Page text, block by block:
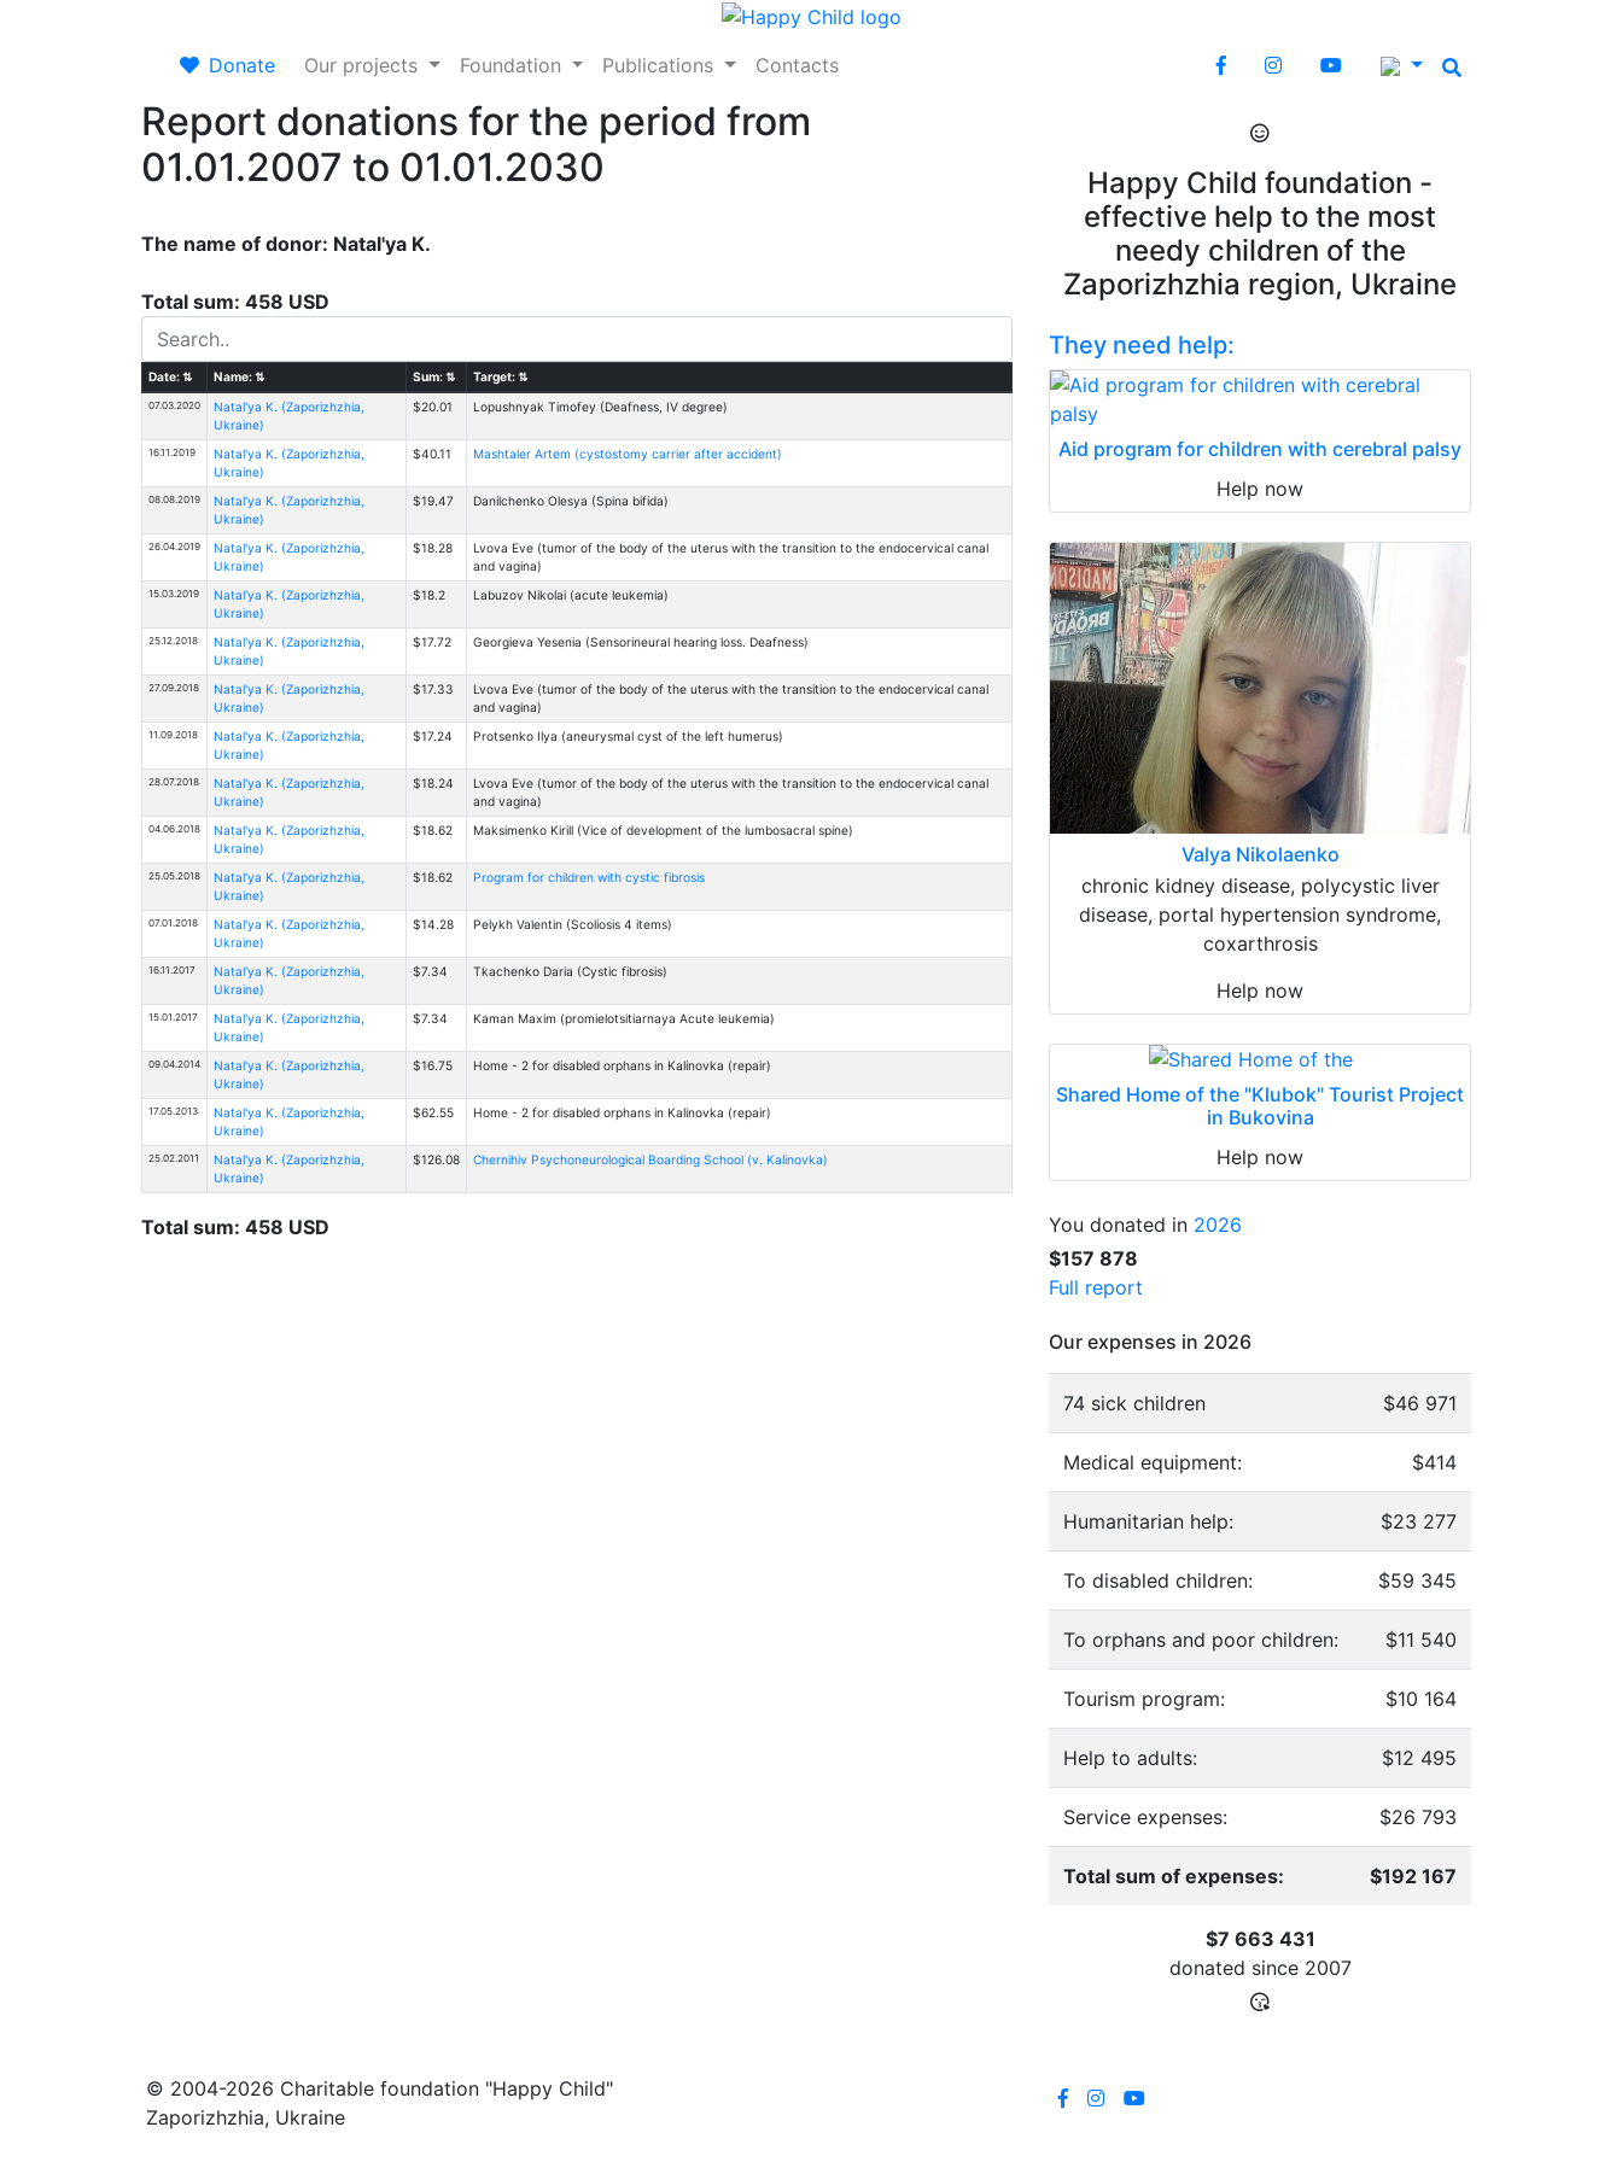
Donate Our projects Foundation Publications Contacts
Report donations for the period from
01.01.2007 to 01.01.2030
The name of donor: Natal'ya K.
Total sum: 458 USD
Date:⇅ Name:⇅ Sum:⇅ Target:⇅
07.03.2020
Natal'ya K. (Zaporizhzhia,
Ukraine)
$20.01 Lopushnyak Timofey (Deafness, IV degree)
16.11.2019
Natal'ya K. (Zaporizhzhia,
Ukraine)
$40.11 Mashtaler Artem (cystostomy carrier after accident)
08.08.2019
Natal'ya K. (Zaporizhzhia,
Ukraine)
$19.47 Danilchenko Оlesya (Spina bifida)
26.04.2019
Natal'ya K. (Zaporizhzhia,
Ukraine)
$18.28
Lvova Eve (tumor of the body of the uterus with the transition to the endocervical canal
and vagina)
15.03.2019
Natal'ya K. (Zaporizhzhia,
Ukraine)
$18.2 Labuzov Nikolai (acute leukemia)
25.12.2018
Natal'ya K. (Zaporizhzhia,
Ukraine)
$17.72 Georgieva Yesenia (Sensorineural hearing loss. Deafness)
27.09.2018
Natal'ya K. (Zaporizhzhia,
Ukraine)
$17.33
Lvova Eve (tumor of the body of the uterus with the transition to the endocervical canal
and vagina)
11.09.2018
Natal'ya K. (Zaporizhzhia,
Ukraine)
$17.24 Protsenko Ilya (aneurysmal cyst of the left humerus)
28.07.2018
Natal'ya K. (Zaporizhzhia,
Ukraine)
$18.24
Lvova Eve (tumor of the body of the uterus with the transition to the endocervical canal
and vagina)
04.06.2018
Natal'ya K. (Zaporizhzhia,
Ukraine)
$18.62 Maksimenko Kirill (Vice of development of the lumbosacral spine)
25.05.2018
Natal'ya K. (Zaporizhzhia,
Ukraine)
$18.62 Program for children with cystic fibrosis
07.01.2018
Natal'ya K. (Zaporizhzhia,
Ukraine)
$14.28 Pelykh Valentin (Scoliosis 4 items)
16.11.2017
Natal'ya K. (Zaporizhzhia,
Ukraine)
$7.34 Tkachenko Daria (Cystic fibrosis)
15.01.2017
Natal'ya K. (Zaporizhzhia,
Ukraine)
$7.34 Kaman Maxim (promielotsitiarnaya Acute leukemia)
09.04.2014
Natal'ya K. (Zaporizhzhia,
Ukraine)
$16.75 Home - 2 for disabled orphans in Kalinovka (repair)
17.05.2013
Natal'ya K. (Zaporizhzhia,
Ukraine)
$62.55 Home - 2 for disabled orphans in Kalinovka (repair)
25.02.2011
Natal'ya K. (Zaporizhzhia,
Ukraine)
$126.08 Chernihiv Psychoneurological Boarding School (v. Kalinovka)
Total sum: 458 USD
Happy Child foundation -
effective help to the most
needy children of the
Zaporizhzhia region, Ukraine
They need help:
Aid program for children with cerebral palsy
Help now
Valya Nikolaenko
chronic kidney disease, polycystic liver
disease, portal hypertension syndrome,
coxarthrosis
Help now
Shared Home of the "Klubok" Tourist Project
in Bukovina
Help now
You donated in 2026
$157 878
Full report
Our expenses in 2026
74 sick children $46 971
Medical equipment: $414
Humanitarian help: $23 277
To disabled children: $59 345
To orphans and poor children: $11 540
Tourism program: $10 164
Help to adults: $12 495
Service expenses: $26 793
Total sum of expenses: $192 167
$7 663 431
donated since 2007
© 2004-2026 Charitable foundation "Happy Child"
Zaporizhzhia, Ukraine